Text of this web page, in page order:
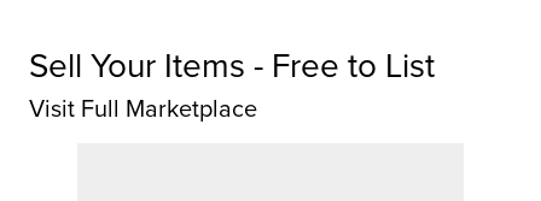
Sell Your Items - Free to List
Visit Full Marketplace